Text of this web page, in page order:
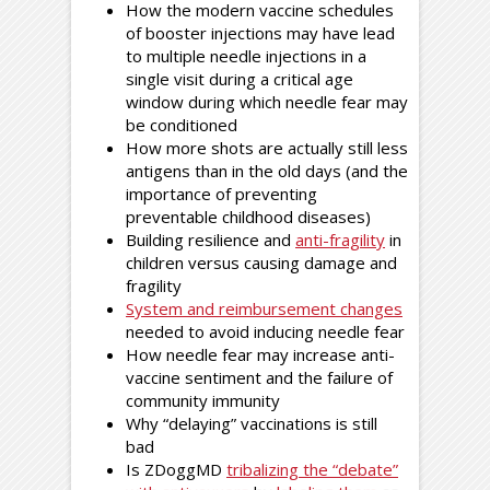
How the modern vaccine schedules
of booster injections may have lead
to multiple needle injections in a
single visit during a critical age
window during which needle fear may
be conditioned
How more shots are actually still less
antigens than in the old days (and the
importance of preventing
preventable childhood diseases)
Building resilience and anti-fragility in
children versus causing damage and
fragility
System and reimbursement changes
needed to avoid inducing needle fear
How needle fear may increase anti-
vaccine sentiment and the failure of
community immunity
Why “delaying” vaccinations is still
bad
Is ZDoggMD tribalizing the “debate”